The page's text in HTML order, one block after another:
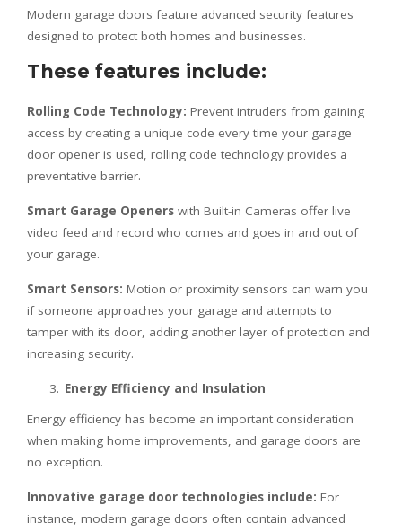
Modern garage doors feature advanced security features
designed to protect both homes and businesses.
These features include:
Rolling Code Technology: Prevent intruders from gaining
access by creating a unique code every time your garage
door opener is used, rolling code technology provides a
preventative barrier.
Smart Garage Openers with Built-in Cameras offer live
video feed and record who comes and goes in and out of
your garage.
Smart Sensors: Motion or proximity sensors can warn you
if someone approaches your garage and attempts to
tamper with its door, adding another layer of protection and
increasing security.
Energy Efficiency and Insulation
Energy efficiency has become an important consideration
when making home improvements, and garage doors are
no exception.
Innovative garage door technologies include: For
instance, modern garage doors often contain advanced